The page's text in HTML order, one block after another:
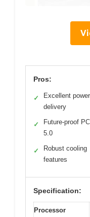
Pros:
✓
Excellent power
delivery
✓
Future-proof
5.0
✓
Robust cooling
features
Specification:
Processor